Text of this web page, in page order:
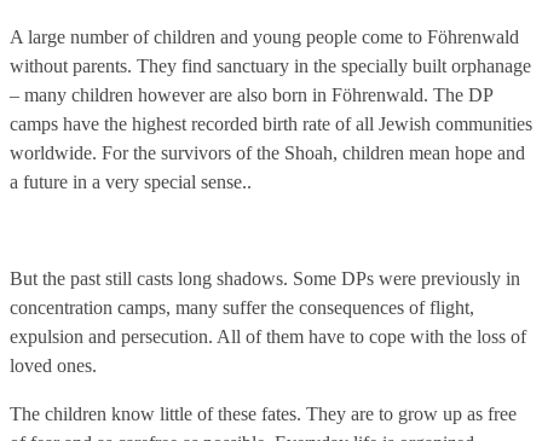
A large number of children and young people come to Föhrenwald
without parents. They find sanctuary in the specially built orphanage
– many children however are also born in Föhrenwald. The DP
camps have the highest recorded birth rate of all Jewish communities
worldwide. For the survivors of the Shoah, children mean hope and
a future in a very special sense..
But the past still casts long shadows. Some DPs were previously in
concentration camps, many suffer the consequences of flight,
expulsion and persecution. All of them have to cope with the loss of
loved ones.
The children know little of these fates. They are to grow up as free